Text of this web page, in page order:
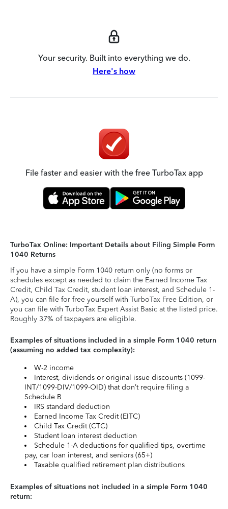
Your security. Built into everything we do.
Here's how
File faster and easier with the free TurboTax app
TurboTax Online: Important Details about Filing Simple Form
1040 Returns
If you have a simple Form 1040 return only (no forms or
schedules except as needed to claim the Earned Income Tax
Credit, Child Tax Credit, student loan interest, and Schedule 1-
A), you can file for free yourself with TurboTax Free Edition, or
you can file with TurboTax Expert Assist Basic at the listed price.
Roughly 37% of taxpayers are eligible.
Examples of situations included in a simple Form 1040 return
(assuming no added tax complexity):
W-2 income
Interest, dividends or original issue discounts (1099-
INT/1099-DIV/1099-OID) that don’t require filing a
Schedule B
IRS standard deduction
Earned Income Tax Credit (EITC)
Child Tax Credit (CTC)
Student loan interest deduction
Schedule 1-A deductions for qualified tips, overtime
pay, car loan interest, and seniors (65+)
Taxable qualified retirement plan distributions
Examples of situations not included in a simple Form 1040
return: